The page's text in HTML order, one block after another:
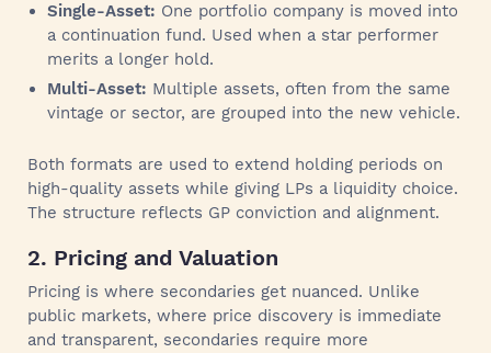
Single-Asset: One portfolio company is moved into
a continuation fund. Used when a star performer
merits a longer hold.
Multi-Asset: Multiple assets, often from the same
vintage or sector, are grouped into the new vehicle.
Both formats are used to extend holding periods on
high-quality assets while giving LPs a liquidity choice.
The structure reflects GP conviction and alignment.
2. Pricing and Valuation
Pricing is where secondaries get nuanced. Unlike
public markets, where price discovery is immediate
and transparent, secondaries require more